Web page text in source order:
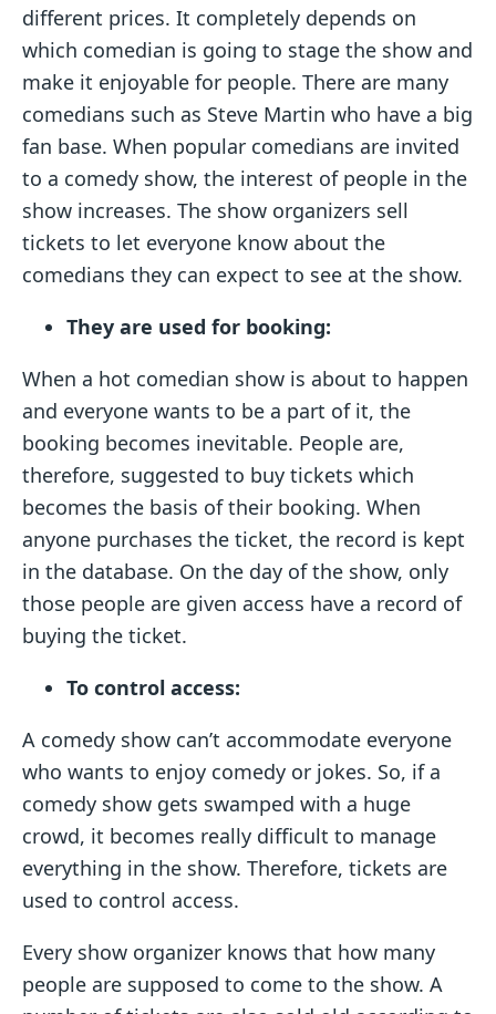
different prices. It completely depends on
which comedian is going to stage the show and
make it enjoyable for people. There are many
comedians such as Steve Martin who have a big
fan base. When popular comedians are invited
to a comedy show, the interest of people in the
show increases. The show organizers sell
tickets to let everyone know about the
comedians they can expect to see at the show.
They are used for booking:
When a hot comedian show is about to happen
and everyone wants to be a part of it, the
booking becomes inevitable. People are,
therefore, suggested to buy tickets which
becomes the basis of their booking. When
anyone purchases the ticket, the record is kept
in the database. On the day of the show, only
those people are given access have a record of
buying the ticket.
To control access:
A comedy show can’t accommodate everyone
who wants to enjoy comedy or jokes. So, if a
comedy show gets swamped with a huge
crowd, it becomes really difficult to manage
everything in the show. Therefore, tickets are
used to control access.
Every show organizer knows that how many
people are supposed to come to the show. A